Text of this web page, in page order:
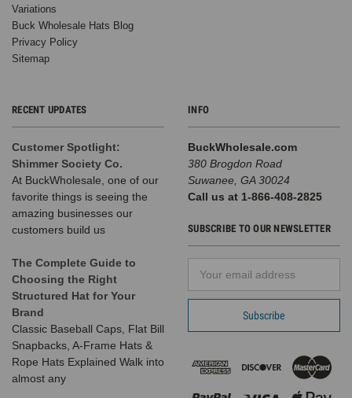
Variations
Buck Wholesale Hats Blog
Privacy Policy
Sitemap
RECENT UPDATES
Customer Spotlight:
Shimmer Society Co.
At BuckWholesale, one of our
favorite things is seeing the
amazing businesses our
customers build us
The Complete Guide to
Choosing the Right
Structured Hat for Your
Brand
Classic Baseball Caps, Flat Bill
Snapbacks, A-Frame Hats &
Rope Hats Explained Walk into
almost any
INFO
BuckWholesale.com
380 Brogdon Road
Suwanee, GA 30024
Call us at 1-866-408-2825
SUBSCRIBE TO OUR NEWSLETTER
Address